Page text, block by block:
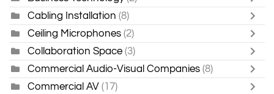
Cabling Installation (8)
Ceiling Microphones (2)
Collaboration Space (3)
Commercial Audio-Visual Companies (8)
Commercial AV (17)